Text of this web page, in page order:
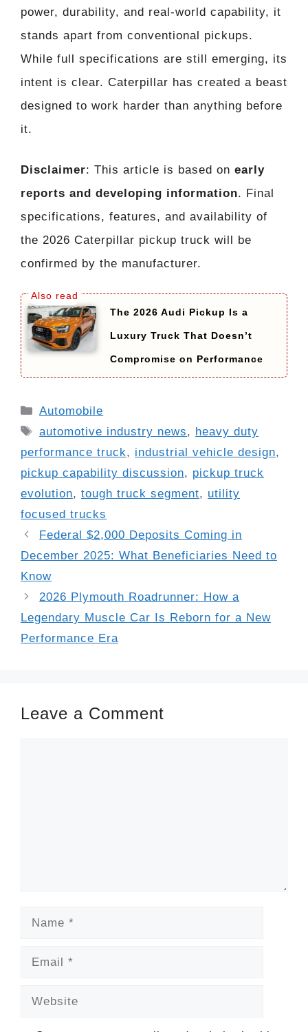
power, durability, and real-world capability, it
stands apart from conventional pickups.
While full specifications are still emerging, its
intent is clear. Caterpillar has created a beast
designed to work harder than anything before
it.
Disclaimer: This article is based on early
reports and developing information. Final
specifications, features, and availability of
the 2026 Caterpillar pickup truck will be
confirmed by the manufacturer.
The 2026 Audi Pickup Is a
Luxury Truck That Doesn’t
Compromise on Performance
Categories
Automobile
Tags
automotive industry news, heavy duty
performance truck, industrial vehicle design,
pickup capability discussion, pickup truck
evolution, tough truck segment, utility
focused trucks
Federal $2,000 Deposits Coming in
December 2025: What Beneficiaries Need to
Know
2026 Plymouth Roadrunner: How a
Legendary Muscle Car Is Reborn for a New
Performance Era
Leave a Comment
Name
Email
Website